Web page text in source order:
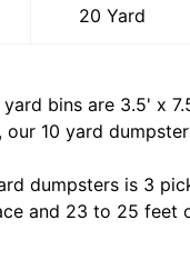
20 Yard
yard bins are 3.5' x
our 10 yard
dumpsters is 3
and 23 to 25 feet